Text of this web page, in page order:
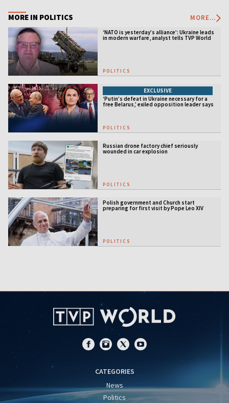
MORE IN POLITICS MORE...
‘NATO is yesterday’s alliance’: Ukraine leads
in modern warfare, analyst tells TVP World
POLITICS
EXCLUSIVE
‘Putin’s defeat in Ukraine necessary for a
free Belarus,’ exiled opposition leader says
POLITICS
Russian drone factory chief seriously
wounded in car explosion
POLITICS
Polish government and Church start
preparing for first visit by Pope Leo XIV
POLITICS
CATEGORIES
News
Politics